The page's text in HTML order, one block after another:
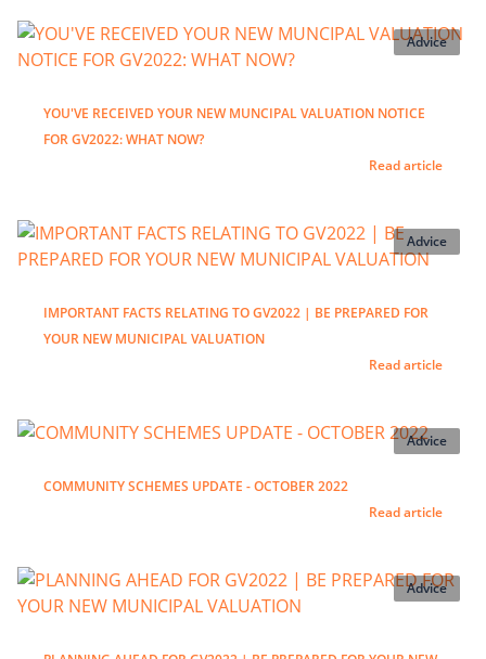
YOU'VE RECEIVED YOUR NEW MUNCIPAL VALUATION NOTICE
FOR GV2022: WHAT NOW?
Read article
Advice
IMPORTANT FACTS RELATING TO GV2022 | BE PREPARED FOR
YOUR NEW MUNICIPAL VALUATION
Read article
Advice
COMMUNITY SCHEMES UPDATE - OCTOBER 2022
Read article
Advice
Advice